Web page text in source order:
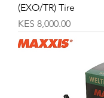
(EXO/TR) Tire
Price
KES 8,000.00